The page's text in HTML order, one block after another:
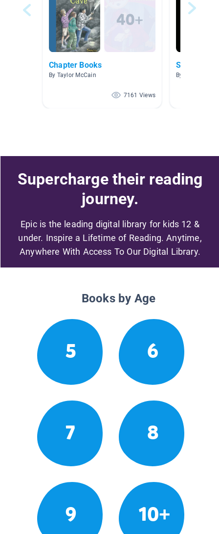
Chapter Books
By Taylor McCain
7161 Views
Sports
By Lacy Gries
Supercharge their reading
journey.
Epic is the leading digital library for kids 12 &
under. Inspire a Lifetime of Reading. Anytime,
Anywhere With Access To Our Digital Library.
Books by Age
5 6
7 8
9 10+